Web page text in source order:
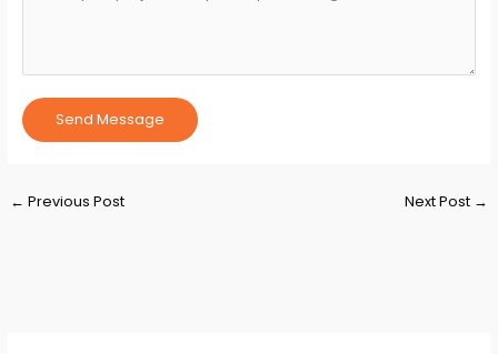
Send Message
Post
← Previous Post Next Post →